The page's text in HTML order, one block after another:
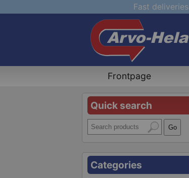
Fast deliveries
Frontpage
Quick search
Categories